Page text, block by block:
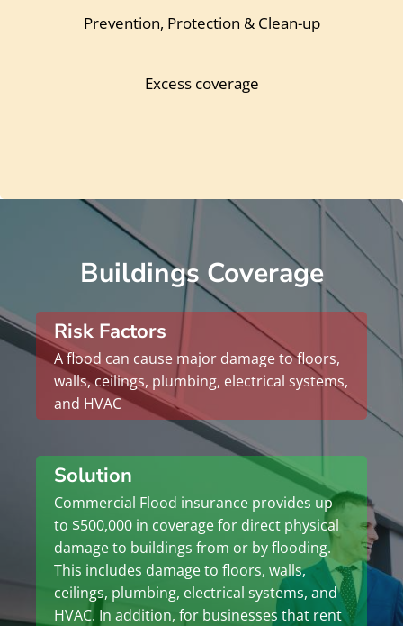
Prevention, Protection & Clean-up
Excess coverage
Buildings Coverage
Risk Factors
A flood can cause major damage to floors,
walls, ceilings, plumbing, electrical systems,
and HVAC
Solution
Commercial Flood insurance provides up
to $500,000 in coverage for direct physical
damage to buildings from or by flooding.
This includes damage to floors, walls,
ceilings, plumbing, electrical systems, and
HVAC. In addition, for businesses that rent